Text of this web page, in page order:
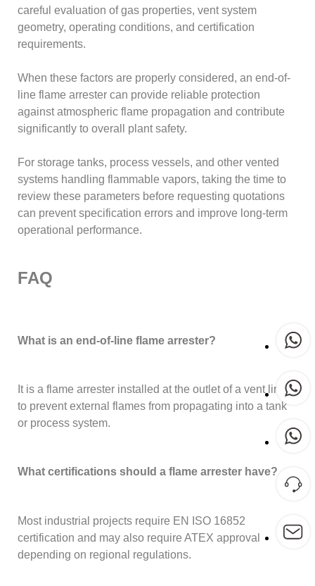
careful evaluation of gas properties, vent system
geometry, operating conditions, and certification
requirements.
When these factors are properly considered, an end-of-
line flame arrester can provide reliable protection
against atmospheric flame propagation and contribute
significantly to overall plant safety.
For storage tanks, process vessels, and other vented
systems handling flammable vapors, taking the time to
review these parameters before requesting quotations
can prevent specification errors and improve long-term
operational performance.
FAQ
What is an end-of-line flame arrester?
It is a flame arrester installed at the outlet of a vent line
to prevent external flames from propagating into a tank
or process system.
What certifications should a flame arrester have?
Most industrial projects require EN ISO 16852
certification and may also require ATEX approval
depending on regional regulations.